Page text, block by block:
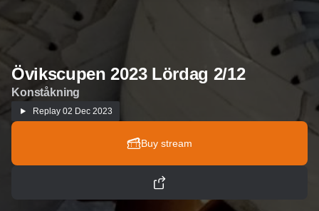
Övikscupen 2023 Lördag 2/12
Konståkning
Replay 02 Dec 2023
Buy stream